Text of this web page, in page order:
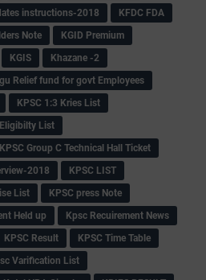
instructions-2018
KFDC FDA
Note
KGID Premium
KGIS
Khazane -2
Relief fund for govt Employees
KPSC 1:3 Kries List
List
KPSC Group C Technical Hall Ticket
2018
KPSC LIST
List
KPSC press Note
Held up
Kpsc Recuirement News
KPSC Result
KPSC Time Table
Varification List